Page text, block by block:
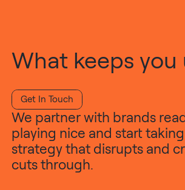
What keeps
Get In Touch
We partner with brands
playing nice and start
strategy that disrupts and
cuts through.